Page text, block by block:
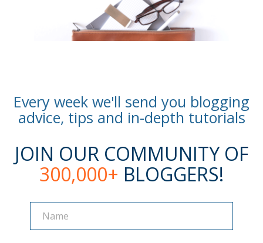
Every week we'll send you blogging
advice, tips and in-depth tutorials
JOIN OUR COMMUNITY OF
300,000+ BLOGGERS!
Name
Name